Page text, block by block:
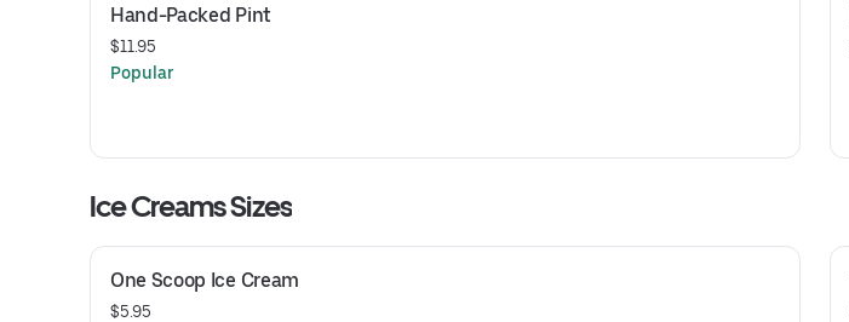
Hand-Packed Pint
$11.95
Popular
Ice Creams Sizes
One Scoop Ice Cream
$5.95